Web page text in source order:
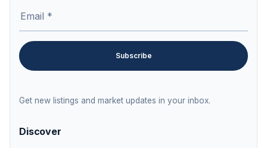
Get new listings and market updates in your inbox.
Discover